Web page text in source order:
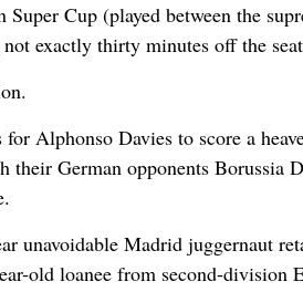
Cup (played between the
exactly thirty minutes off the
Alphonso Davies to score a
their German opponents Borussia
unavoidable Madrid juggernaut
old loanee from second-division